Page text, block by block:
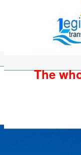
The